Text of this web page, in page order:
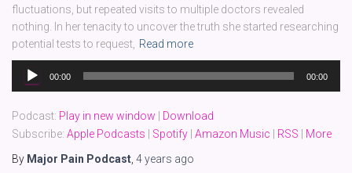
fluctuations, but repeated visits to multiple doctors revealed
nothing. In her tenacity to uncover the truth she started researching
potential tests to request, Read more
Audio
Player
00:00 00:00
Podcast: Play in new window
Download
Subscribe: Apple Podcasts Spotify Amazon Music RSS
More
By Major Pain Podcast 4 years ago